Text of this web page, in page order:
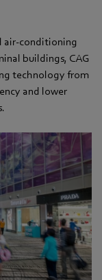
air-conditioning
buildings, CAG
technology from
and lower